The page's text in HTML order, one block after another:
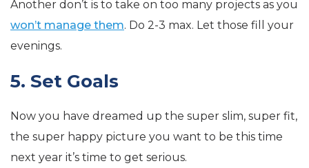
Another don’t is to take on too many projects as you
won’t manage them. Do 2-3 max. Let those fill your
evenings.
5. Set Goals
Now you have dreamed up the super slim, super fit,
the super happy picture you want to be this time
next year it’s time to get serious.